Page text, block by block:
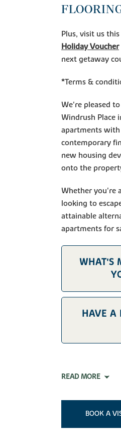
Plus, visit us
Holiday Voucher
next getaway
*Terms &
We're pleased
Windrush Place
apartments with
contemporary
new housing
onto the
Whether you're
looking to
attainable
apartments for
WHAT'S
HAVE A
READ MORE
BOOK A